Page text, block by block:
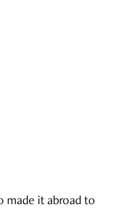
made it abroad to